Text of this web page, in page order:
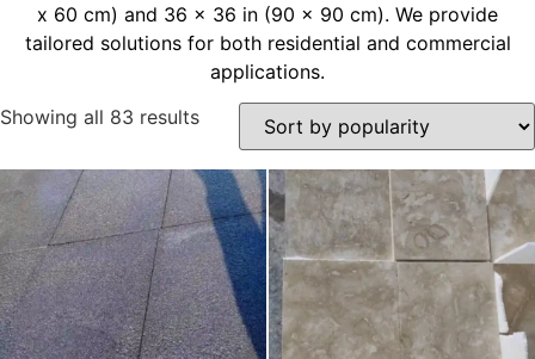
x 60 cm) and 36 x 36 in (90 x 90 cm). We provide
tailored solutions for both residential and commercial
applications.
Showing all 83 results